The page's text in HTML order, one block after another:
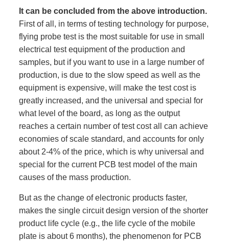
It can be concluded from the above introduction.
First of all, in terms of testing technology for purpose,
flying probe test is the most suitable for use in small
electrical test equipment of the production and
samples, but if you want to use in a large number of
production, is due to the slow speed as well as the
equipment is expensive, will make the test cost is
greatly increased, and the universal and special for
what level of the board, as long as the output
reaches a certain number of test cost all can achieve
economies of scale standard, and accounts for only
about 2-4% of the price, which is why universal and
special for the current PCB test model of the main
causes of the mass production.
But as the change of electronic products faster,
makes the single circuit design version of the shorter
product life cycle (e.g., the life cycle of the mobile
plate is about 6 months), the phenomenon for PCB